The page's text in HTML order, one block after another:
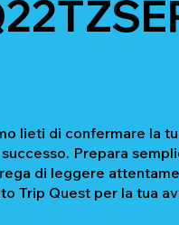
lieti di confermare la
Prepara
di leggere
Trip Quest per la tua